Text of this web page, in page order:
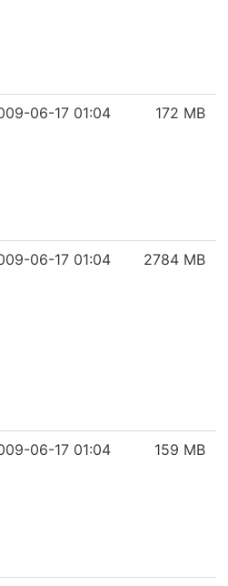
06-17 01:04 172 MB
06-17 01:04 2784 MB
06-17 01:04 159 MB